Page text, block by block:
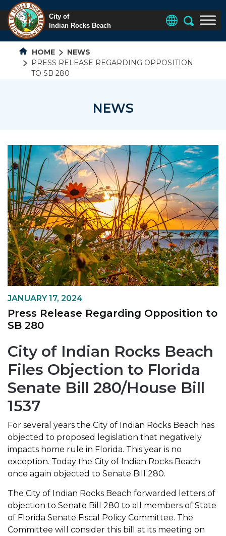
HOME
NEWS
PRESS RELEASE REGARDING OPPOSITION
TO SB 280
NEWS
JANUARY 17, 2024
Press Release Regarding Opposition to
SB 280
City of Indian Rocks Beach
Files Objection to Florida
Senate Bill 280/House Bill
1537
For several years the City of Indian Rocks Beach has
objected to proposed legislation that negatively
impacts home rule in Florida. This year is no
exception. Today the City of Indian Rocks Beach
once again objected to Senate Bill 280.
The City of Indian Rocks Beach forwarded letters of
objection to Senate Bill 280 to all members of State
of Florida Senate Fiscal Policy Committee. The
Committee will consider this bill at its meeting on